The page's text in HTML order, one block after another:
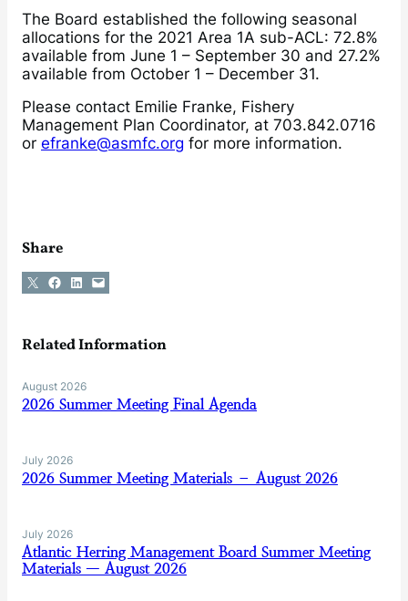
The Board established the following seasonal
allocations for the 2021 Area 1A sub-ACL: 72.8%
available from June 1 – September 30 and 27.2%
available from October 1 – December 31.
Please contact Emilie Franke, Fishery
Management Plan Coordinator, at 703.842.0716
or efranke@asmfc.org for more information.
Share
Share on X Share on Facebook
Share on LinkedIn
Email this Page
Related Information
August 2026
2026 Summer Meeting Final Agenda
July 2026
2026 Summer Meeting Materials – August 2026
July 2026
Atlantic Herring Management Board Summer Meeting
Materials — August 2026